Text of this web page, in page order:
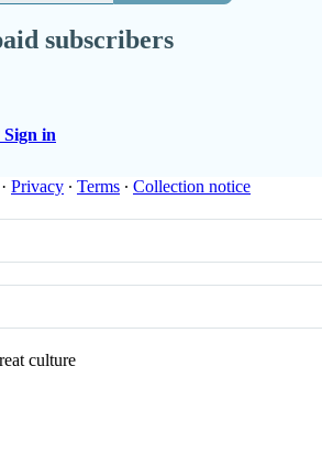
subscribers
Sign in
· Privacy ∙ Terms ∙ Collection notice
culture